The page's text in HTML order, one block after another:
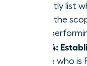
Explicitly list
avoid the
high-
Step 4:
define who is